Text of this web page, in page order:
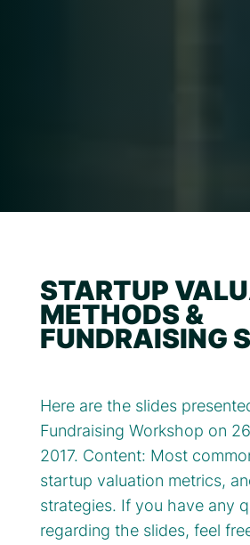
STARTUP
METHODS &
FUNDRAISING
Here are the slides
Fundraising Workshop on
2017. Content: Most
startup valuation metrics,
strategies. If you have any
regarding the slides, feel